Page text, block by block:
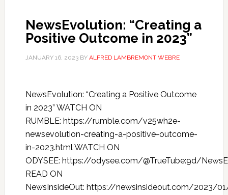
NewsEvolution: “Creating a
Positive Outcome in 2023”
JANUARY 16, 2023BY ALFRED LAMBREMONT WEBRE
NewsEvolution: “Creating a Positive Outcome
in 2023” WATCH ON
RUMBLE: https://rumble.com/v25wh2e-
newsevolution-creating-a-positive-outcome-
in-2023.html WATCH ON
ODYSEE: https://odysee.com/@TrueTube:9d/
READ ON
NewsInsideOut: https://newsinsideout.com/2023/